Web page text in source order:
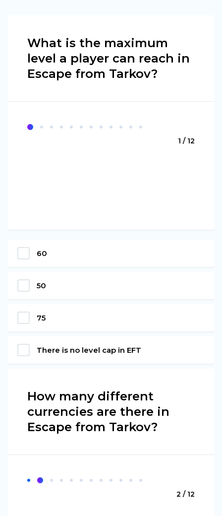
What is the maximum
level a player can reach in
Escape from Tarkov?
1 / 12
60
50
75
There is no level cap in EFT
How many different
currencies are there in
Escape from Tarkov?
2 / 12